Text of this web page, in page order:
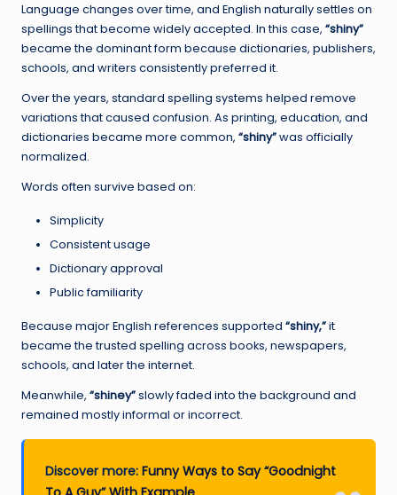
Language changes over time, and English naturally settles on
spellings that become widely accepted. In this case, “shiny”
became the dominant form because dictionaries, publishers,
schools, and writers consistently preferred it.
Over the years, standard spelling systems helped remove
variations that caused confusion. As printing, education, and
dictionaries became more common, “shiny”was officially
normalized.
Words often survive based on:
Simplicity
Consistent usage
Dictionary approval
Public familiarity
Because major English references supported “shiny,”it
became the trusted spelling across books, newspapers,
schools, and later the internet.
Meanwhile, “shiney”slowly faded into the background and
remained mostly informal or incorrect.
Discover more:Funny Ways to Say “Goodnight